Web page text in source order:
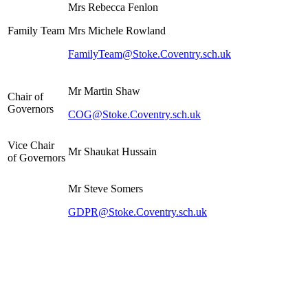
Family Team
Mrs Rebecca Fenlon
Mrs Michele Rowland
FamilyTeam@Stoke.Coventry.sch.uk
Chair of
Governors
Mr Martin Shaw
COG@Stoke.Coventry.sch.uk
Vice Chair
of Governors
Mr Shaukat Hussain
Mr Steve Somers
GDPR@Stoke.Coventry.sch.uk